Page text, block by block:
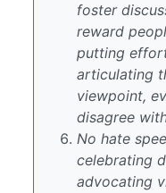
foster
reward
putting
articulating
viewpoint,
disagree
No hate
celebrating
advocating